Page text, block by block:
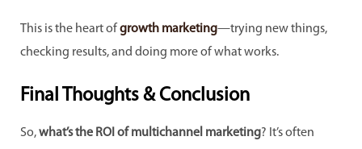
This is the heart ofgrowth marketing—trying new things,
checking results, and doing more of what works.
Final Thoughts & Conclusion
So,what’s the ROI of multichannel marketing? It’s often